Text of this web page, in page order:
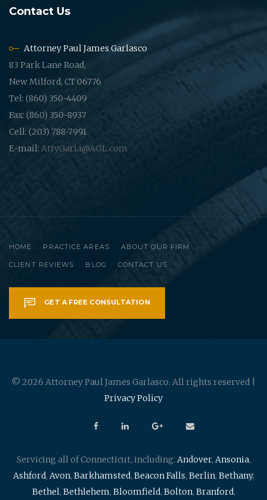
Contact Us
Attorney Paul James Garlasco
83 Park Lane Road,
New Milford, CT 06776
Tel: (860) 350-4409
Fax: (860) 350-8937
Cell: (203) 788-7991
E-mail: AttyGarla@AOL.com
HOME PRACTICE AREAS ABOUT OUR FIRM
CLIENT REVIEWS BLOG CONTACT US
GET A FREE CONSULTATION
© 2026 Attorney Paul James Garlasco. All rights reserved |
Privacy Policy
Servicing all of Connecticut, including: Andover, Ansonia,
Ashford, Avon, Barkhamsted, Beacon Falls, Berlin, Bethany,
Bethel, Bethlehem, Bloomfield, Bolton, Branford,